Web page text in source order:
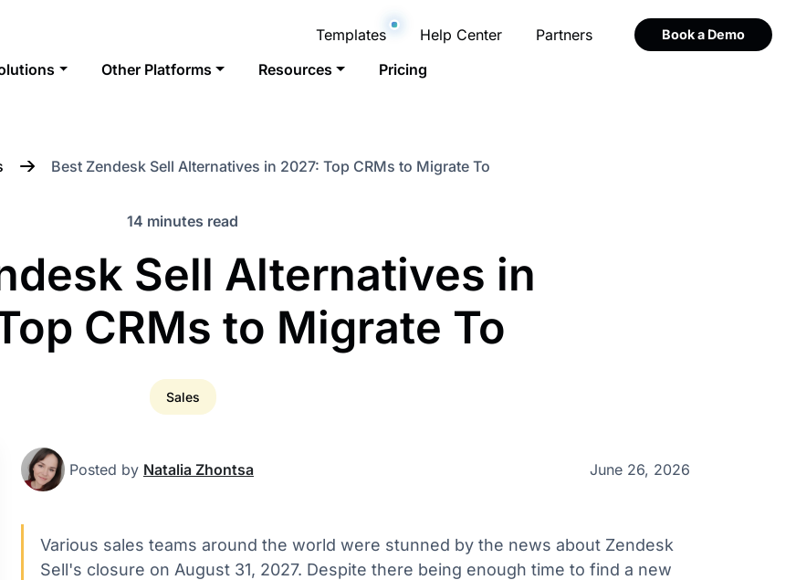
Templates Help Center Partners Book a Demo
Other Platforms Resources Pricing
Best Zendesk Sell Alternatives in 2027: Top CRMs to Migrate To
14 minutes read
Sell Alternatives in
CRMs to Migrate To
Sales
Posted by Natalia Zhontsa June 26, 2026
Various sales teams around the world were stunned by the news about Zendesk
Sell's closure on August 31, 2027. Despite there being enough time to find a new